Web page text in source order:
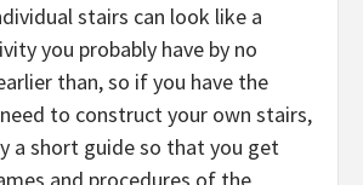
stairs can look like a
you probably have by no
than, so if you have the
to construct your own stairs,
a short guide so that you get
and procedures of the